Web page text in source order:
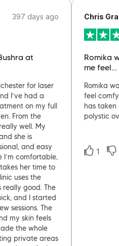
397 days ago
at
for laser
I’ve had a
on my full
From the
well. My
she is
and easy
I’m comfortable,
her time to
uses the
really good. The
and I started
sessions. The
my skin feels
the whole
private areas
Chris
Romika
me feel…
Romika
feel
has
polystic
1